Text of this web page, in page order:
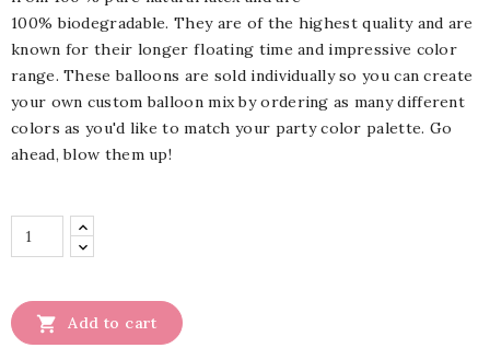
100%biodegradable.They are of the highest quality and are
known for their longer floating time and impressive color
range. These balloons are sold individually so you can create
your own custom balloon mix by ordering as many different
colors as you'd like to match your party color palette. Go
ahead, blow them up!
 Add to cart